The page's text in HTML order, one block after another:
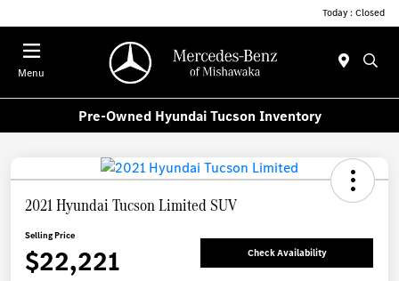
Today : Closed
Menu
Pre-Owned Hyundai Tucson Inventory
2021 Hyundai Tucson Limited SUV
Selling Price
$22,221 Check Availability